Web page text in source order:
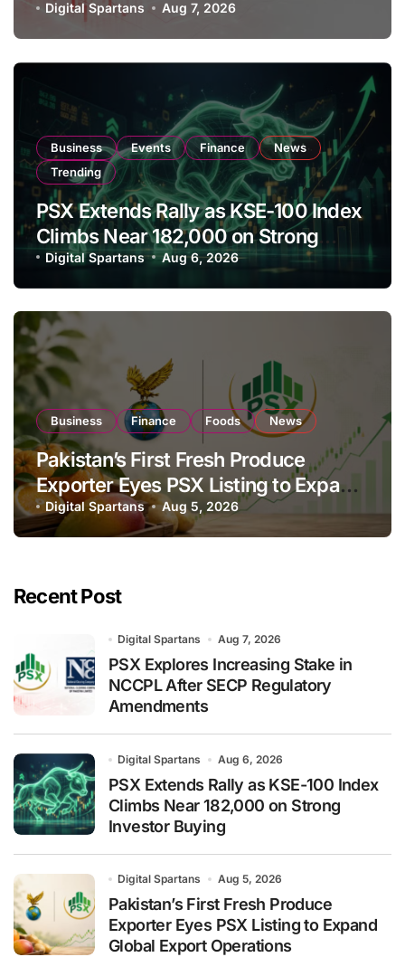
Amendments
Digital Spartans Aug 7, 2026
Business Events Finance
News
Trending
PSX Extends Rally as KSE-100 Index
Climbs Near 182,000 on Strong
Investor Buying
Digital Spartans Aug 6, 2026
Business Finance Foods News
Pakistan’s First Fresh Produce
Exporter Eyes PSX Listing to Expand
Global Export Operations
Digital Spartans Aug 5, 2026
Recent Post
Digital Spartans Aug 7, 2026
PSX Explores Increasing Stake in
NCCPL After SECP Regulatory
Amendments
Digital Spartans Aug 6, 2026
PSX Extends Rally as KSE-100 Index
Climbs Near 182,000 on Strong
Investor Buying
Digital Spartans Aug 5, 2026
Pakistan’s First Fresh Produce
Exporter Eyes PSX Listing to Expand
Global Export Operations